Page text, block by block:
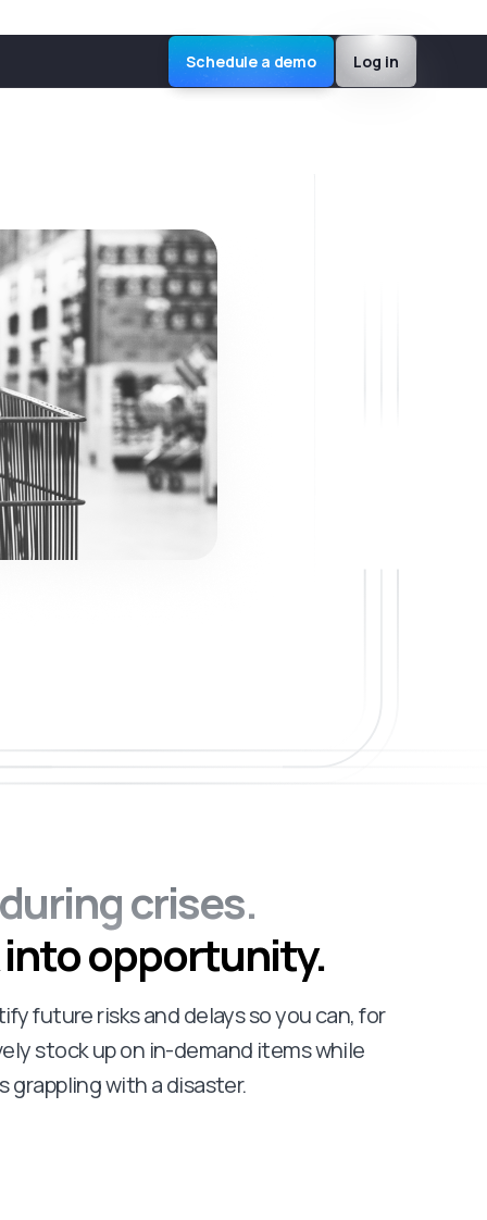
Schedule a demo Log in
crises.
into opportunity.
future risks and delays so you can, for
stock up on in-demand items while
with a disaster.